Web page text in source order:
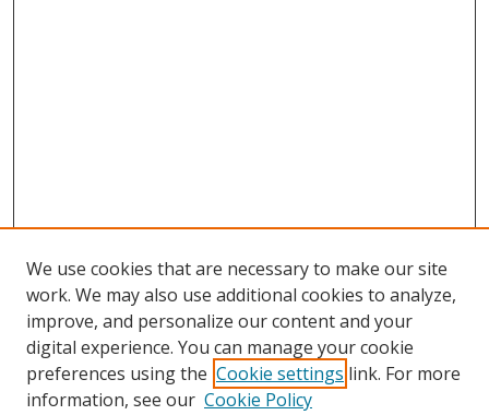
Browse
Collections
Disciplines
We use cookies that are necessary to make our site
work. We may also use additional cookies to analyze,
improve, and personalize our content and your
digital experience. You can manage your cookie
preferences using the Cookie settings link. For more
information, see our Cookie Policy